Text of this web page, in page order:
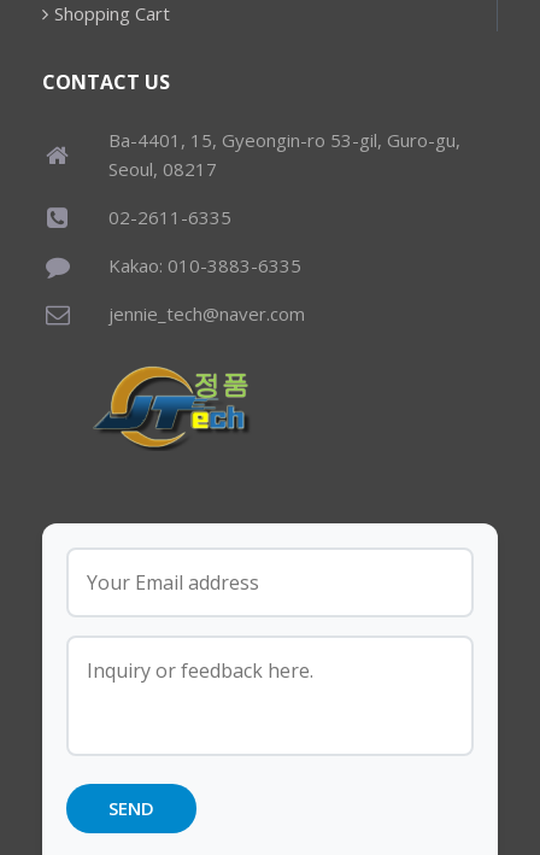
Shopping Cart
CONTACT US
Ba-4401, 15, Gyeongin-ro 53-gil, Guro-gu,
Seoul, 08217
02-2611-6335
Kakao: 010-3883-6335
jennie_tech@naver.com